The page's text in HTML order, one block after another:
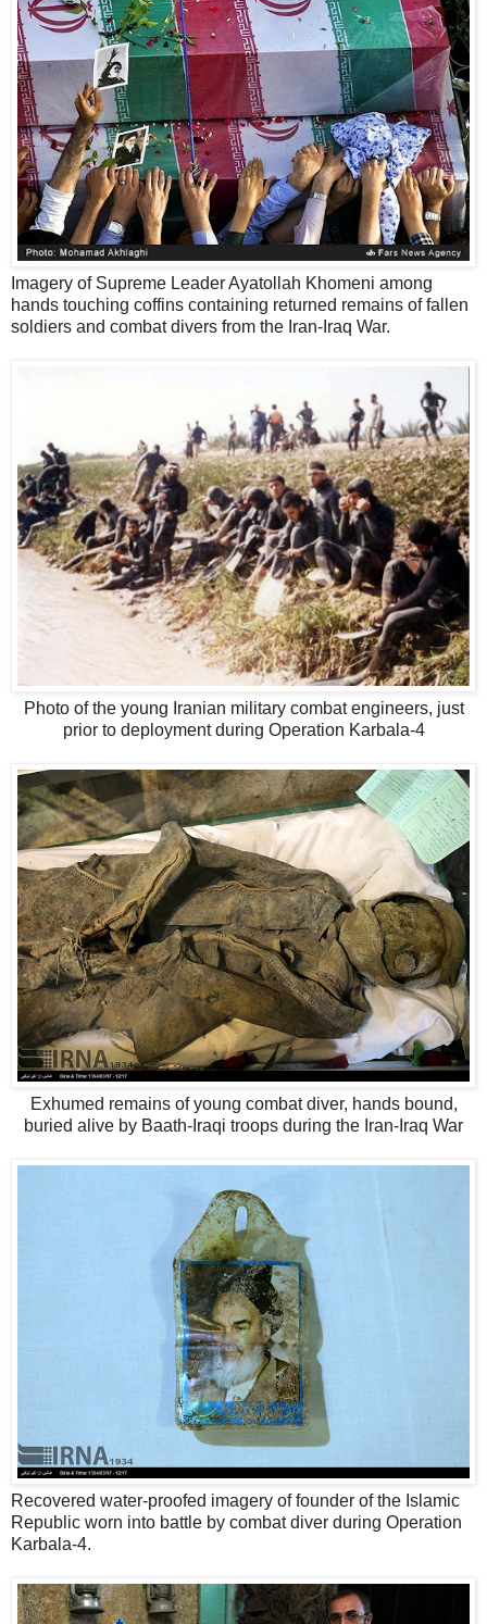
Imagery of Supreme Leader Ayatollah Khomeni among
hands touching coffins containing returned remains of fallen
soldiers and combat divers from the Iran-Iraq War.
Photo of the young Iranian military combat engineers, just
prior to deployment during Operation Karbala-4
Exhumed remains of young combat diver, hands bound,
buried alive by Baath-Iraqi troops during the Iran-Iraq War
Recovered water-proofed imagery of founder of the Islamic
Republic worn into battle by combat diver during Operation
Karbala-4.